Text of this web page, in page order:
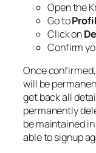
Open the
Go to
Click on
Confirm
Once
will be
get back all
permanently
be maintained
able to signup